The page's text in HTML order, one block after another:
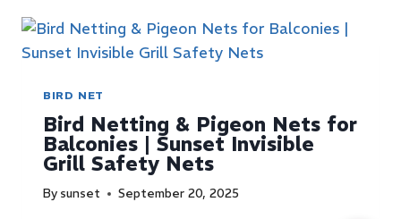
BIRD NET
Bird Netting & Pigeon Nets for
Balconies | Sunset Invisible
Grill Safety Nets
By sunset September 20, 2025